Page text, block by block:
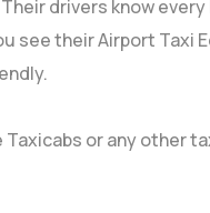
drivers know
see their Airport Taxi
Taxicabs or any other